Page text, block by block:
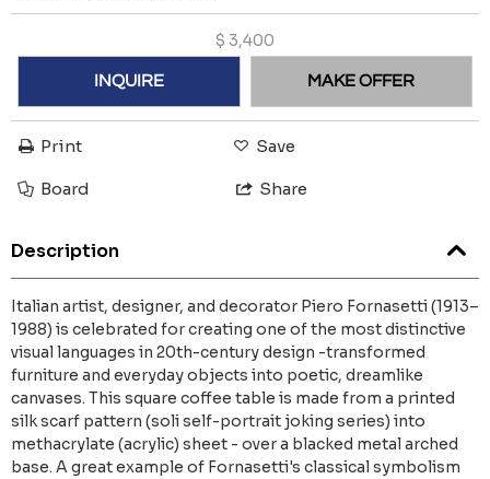
$ 3,400
INQUIRE MAKE OFFER
Print Save
Board Share
Description
Italian artist, designer, and decorator Piero Fornasetti (1913–
1988) is celebrated for creating one of the most distinctive
visual languages in 20th-century design -transformed
furniture and everyday objects into poetic, dreamlike
canvases. This square coffee table is made from a printed
silk scarf pattern (soli self-portrait joking series) into
methacrylate (acrylic) sheet - over a blacked metal arched
base. A great example of Fornasetti's classical symbolism